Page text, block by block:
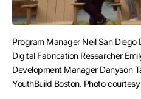
Program Manager Neil San Diego
Digital Fabrication Researcher
Development Manager Danyson
YouthBuild Boston. Photo